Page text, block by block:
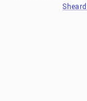
Sheard